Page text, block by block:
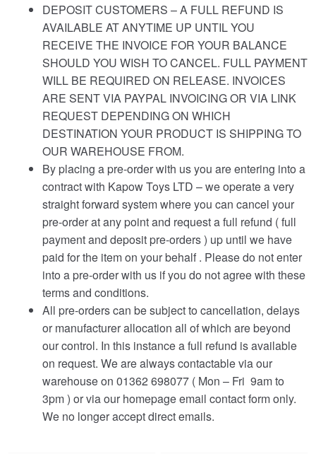
DEPOSIT CUSTOMERS – A FULL REFUND IS
AVAILABLE AT ANYTIME UP UNTIL YOU
RECEIVE THE INVOICE FOR YOUR BALANCE
SHOULD YOU WISH TO CANCEL. FULL PAYMENT
WILL BE REQUIRED ON RELEASE. INVOICES
ARE SENT VIA PAYPAL INVOICING OR VIA LINK
REQUEST DEPENDING ON WHICH
DESTINATION YOUR PRODUCT IS SHIPPING TO
OUR WAREHOUSE FROM.
By placing a pre-order with us you are entering into a
contract with Kapow Toys LTD – we operate a very
straight forward system where you can cancel your
pre-order at any point and request a full refund ( full
payment and deposit pre-orders ) up until we have
paid for the item on your behalf . Please do not enter
into a pre-order with us if you do not agree with these
terms and conditions.
All pre-orders can be subject to cancellation, delays
or manufacturer allocation all of which are beyond
our control. In this instance a full refund is available
on request. We are always contactable via our
warehouse on 01362 698077 ( Mon – Fri 9am to
3pm ) or via our homepage email contact form only.
We no longer accept direct emails.